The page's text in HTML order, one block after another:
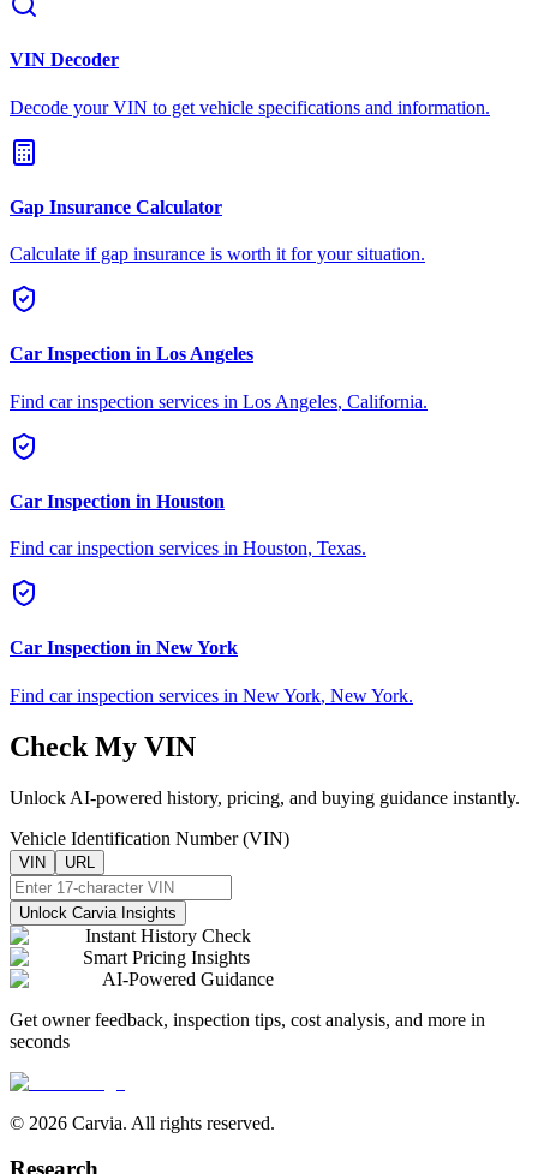
VIN Decoder
Decode your VIN to get vehicle specifications and information.
Gap Insurance Calculator
Calculate if gap insurance is worth it for your situation.
Car Inspection in Los Angeles
Find car inspection services in Los Angeles, California.
Car Inspection in Houston
Find car inspection services in Houston, Texas.
Car Inspection in New York
Find car inspection services in New York, New York.
Check My VIN
Unlock AI-powered history, pricing, and buying guidance instantly.
Vehicle Identification Number (VIN)
VIN URL
Unlock Carvia Insights
Instant History Check
Smart Pricing Insights
AI-Powered Guidance
Get owner feedback, inspection tips, cost analysis, and more in
seconds
© 2026 Carvia. All rights reserved.
Research